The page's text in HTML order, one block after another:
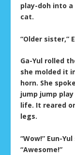
play-doh into a
cat.
“Older sister,”
Ga-Yul rolled
she molded it
horn. She
jump jump
life. It reared
legs.
“Wow!” Eun-
“Awesome!”